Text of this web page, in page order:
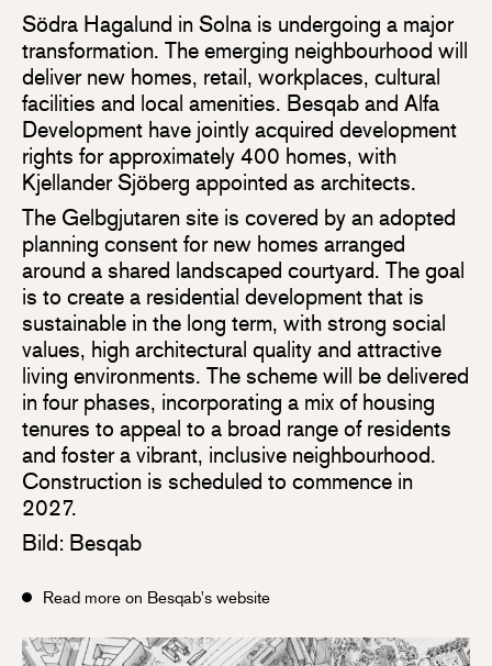
Södra Hagalund in Solna is undergoing a major
transformation. The emerging neighbourhood will
deliver new homes, retail, workplaces, cultural
facilities and local amenities. Besqab and Alfa
Development have jointly acquired development
rights for approximately 400 homes, with
Kjellander Sjöberg appointed as architects.
The Gelbgjutaren site is covered by an adopted
planning consent for new homes arranged
around a shared landscaped courtyard. The goal
is to create a residential development that is
sustainable in the long term, with strong social
values, high architectural quality and attractive
living environments. The scheme will be delivered
in four phases, incorporating a mix of housing
tenures to appeal to a broad range of residents
and foster a vibrant, inclusive neighbourhood.
Construction is scheduled to commence in
2027.
Bild: Besqab
Read more on Besqab's website